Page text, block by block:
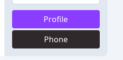
Profile
Phone